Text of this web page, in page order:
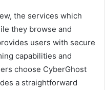
the services which
they browse and
users with secure
capabilities and
choose CyberGhost
a straightforward